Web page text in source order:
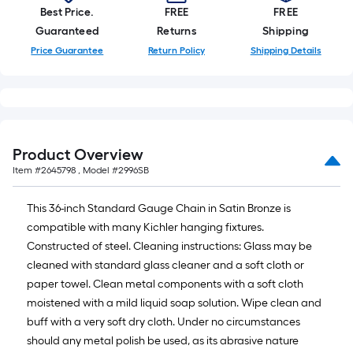
foot-
long-
roll
10
ft.
=
10
Sq.
Ft.
Best Price.
Guaranteed
Price Guarantee
FREE
Returns
Return Policy
FREE
Shipping
Shipping Details
Product Overview
Item #2645798 , Model #2996SB
This 36-inch Standard Gauge Chain in Satin Bronze is
compatible with many Kichler hanging fixtures.
Constructed of steel. Cleaning instructions: Glass may be
cleaned with standard glass cleaner and a soft cloth or
paper towel. Clean metal components with a soft cloth
moistened with a mild liquid soap solution. Wipe clean and
buff with a very soft dry cloth. Under no circumstances
should any metal polish be used, as its abrasive nature